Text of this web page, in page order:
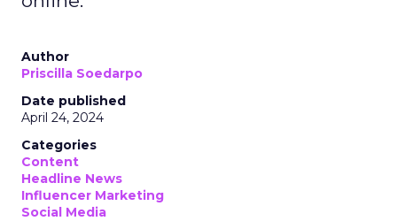
Author
Priscilla Soedarpo
Date published
April 24, 2024
Categories
Content
Headline News
Influencer Marketing
Social Media